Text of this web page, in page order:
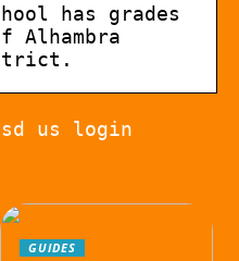
has grades
Alhambra
us login
GUIDES